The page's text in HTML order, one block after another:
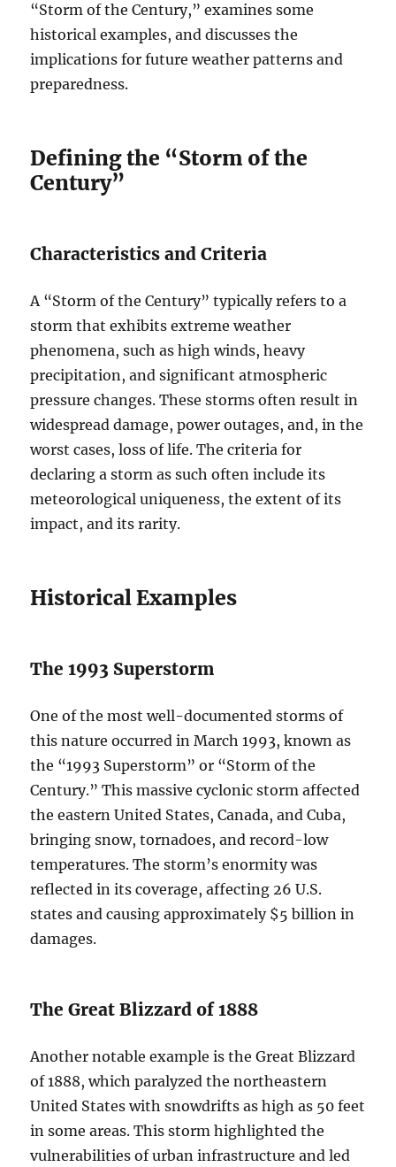
“Storm of the Century,” examines some
historical examples, and discusses the
implications for future weather patterns and
preparedness.
Defining the “Storm of the
Century”
Characteristics and Criteria
A “Storm of the Century” typically refers to a
storm that exhibits extreme weather
phenomena, such as high winds, heavy
precipitation, and significant atmospheric
pressure changes. These storms often result in
widespread damage, power outages, and, in the
worst cases, loss of life. The criteria for
declaring a storm as such often include its
meteorological uniqueness, the extent of its
impact, and its rarity.
Historical Examples
The 1993 Superstorm
One of the most well-documented storms of
this nature occurred in March 1993, known as
the “1993 Superstorm” or “Storm of the
Century.” This massive cyclonic storm affected
the eastern United States, Canada, and Cuba,
bringing snow, tornadoes, and record-low
temperatures. The storm’s enormity was
reflected in its coverage, affecting 26 U.S.
states and causing approximately $5 billion in
damages.
The Great Blizzard of 1888
Another notable example is the Great Blizzard
of 1888, which paralyzed the northeastern
United States with snowdrifts as high as 50 feet
in some areas. This storm highlighted the
vulnerabilities of urban infrastructure and led